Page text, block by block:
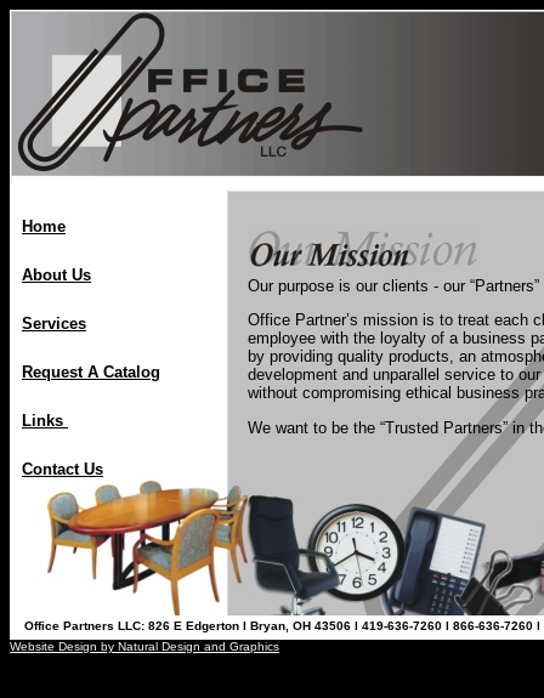
Home
About Us
Services
Request A Catalog
Links
Contact Us
Our purpose is our clients - our “Partners”
Office Partner’s mission is to treat each
employee with the loyalty of a business
by providing quality products, an
development and unparallel service to our
without compromising ethical business
We want to be the “Trusted Partners” in
Office Partners LLC: 826 E Edgerton l Bryan, OH 43506 l 419-636-7260 l 866-636-7260 l
Website Design by Natural Design and Graphics